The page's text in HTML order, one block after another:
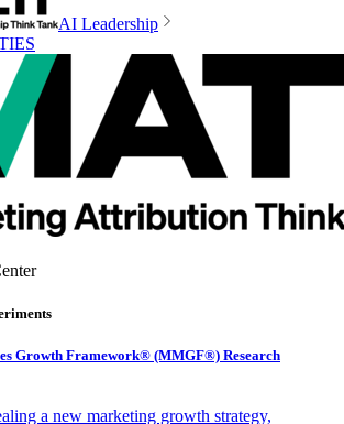
AI Leadership
Growth Framework® (MMGF®) Research
a new marketing growth strategy,